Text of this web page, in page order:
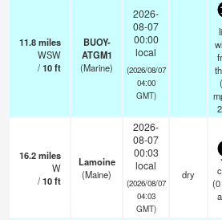
11.8miles
WSW
/10ft
BUOY-
ATGM1
(Marine)
2026-
08-07
00:00
local
(2026/08/07
04:00
GMT)
(
16.2miles
W
/10ft
Lamoine
(Maine)
2026-
08-07
00:03
local
(2026/08/07
04:03
GMT)
dry
(0